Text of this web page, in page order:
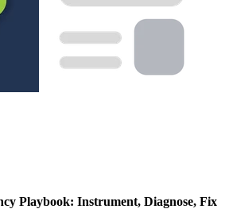
Playbook: Instrument, Diagnose, Fix